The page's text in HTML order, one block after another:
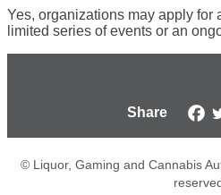
Yes, organizations may apply for
limited series of events or an
Share
© Liquor, Gaming and Cannabis